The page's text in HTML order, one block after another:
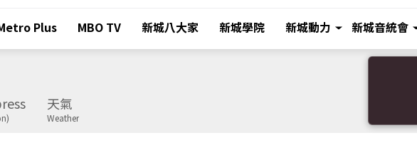
Plus MBO TV 新城八大家 新城學院 新城動力 新城音統會
天氣
Weather